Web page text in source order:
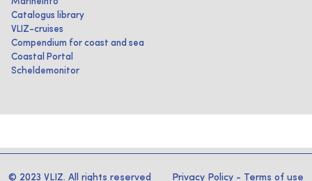
Catalogus library
VLIZ-cruises
Compendium for coast and sea
Coastal Portal
Scheldemonitor
© 2023 VLIZ. All rights reserved Privacy Policy - Terms of use